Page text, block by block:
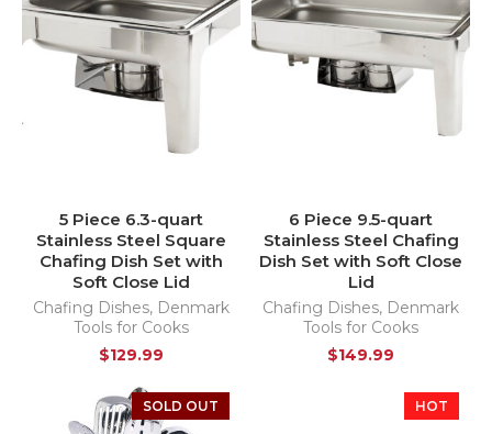
5 Piece 6.3-quart
Stainless Steel Square
Chafing Dish Set with
Soft Close Lid
Chafing Dishes, Denmark
Tools for Cooks
$129.99
6 Piece 9.5-quart
Stainless Steel Chafing
Dish Set with Soft Close
Lid
Chafing Dishes, Denmark
Tools for Cooks
$149.99
SOLD OUT HOT